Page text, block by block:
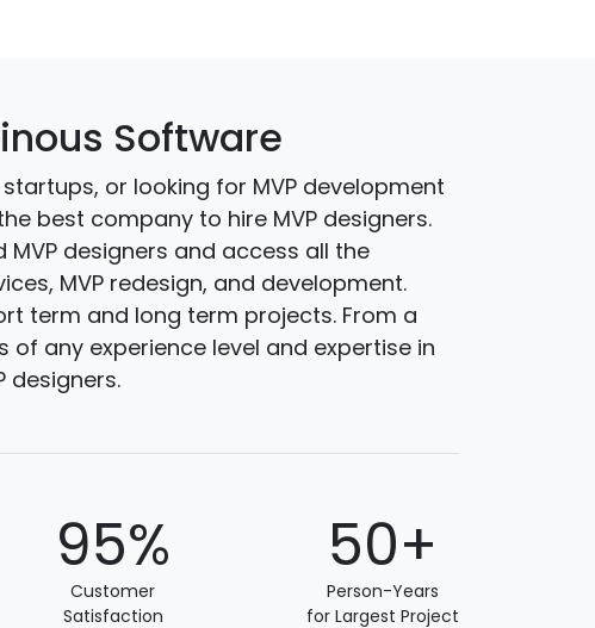
Software
or looking for MVP development
best company to hire MVP designers.
designers and access all the
MVP redesign, and development.
term and long term projects. From a
of any experience level and expertise in
designers.
95%
Customer
Satisfaction
50+
Person-Years
for Largest Project